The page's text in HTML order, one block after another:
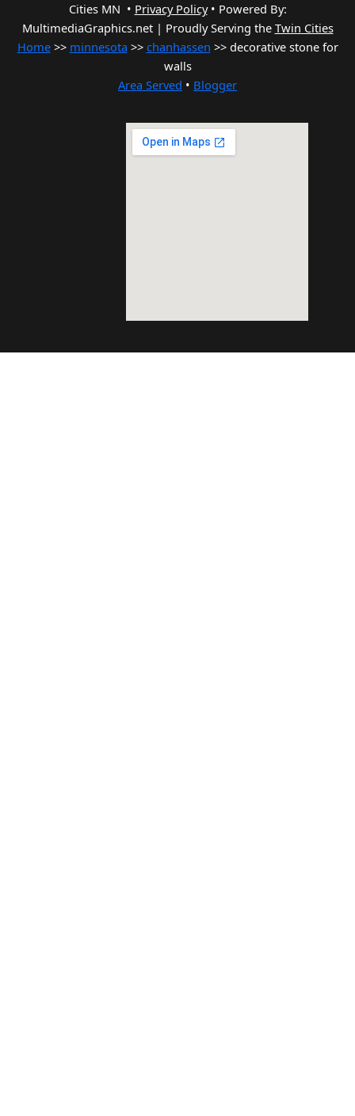
Cities MN • Privacy Policy• Powered By:
MultimediaGraphics.net | Proudly Serving the Twin Cities
Home>> minnesota >> chanhassen >> decorative stone for
walls
Area Served • Blogger